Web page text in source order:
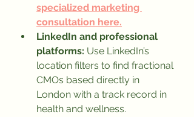
specialized marketing
consultation here.
LinkedIn and professional
platforms: Use LinkedIn’s
location filters to find fractional
CMOs based directly in
London with a track record in
health and wellness.